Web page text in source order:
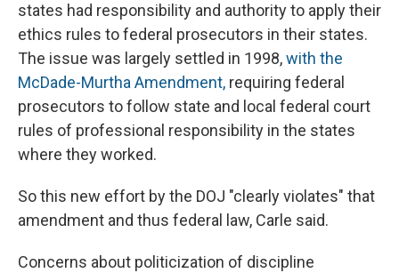
states had responsibility and authority to apply their
ethics rules to federal prosecutors in their states.
The issue was largely settled in 1998,with the
McDade-Murtha Amendment, requiring federal
prosecutors to follow state and local federal court
rules of professional responsibility in the states
where they worked.
So this new effort by the DOJ "clearly violates" that
amendment and thus federal law, Carle said.
Concerns about politicization of discipline